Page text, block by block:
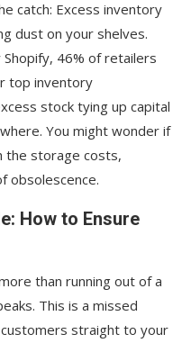
catch: Excess inventory
dust on your shelves.
46% of retailers
top inventory
stock tying up capital
You might wonder if
the storage costs,
obsolescence.
How to Ensure
than running out of a
This is a missed
straight to your